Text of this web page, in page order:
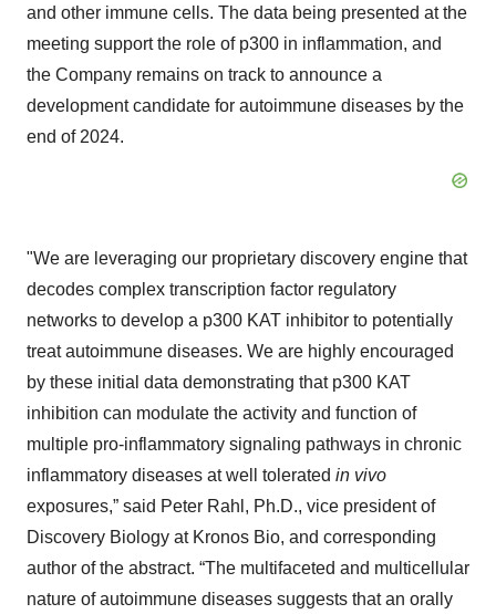
and other immune cells. The data being presented at the
meeting support the role of p300 in inflammation, and
the Company remains on track to announce a
development candidate for autoimmune diseases by the
end of 2024.
"We are leveraging our proprietary discovery engine that
decodes complex transcription factor regulatory
networks to develop a p300 KAT inhibitor to potentially
treat autoimmune diseases. We are highly encouraged
by these initial data demonstrating that p300 KAT
inhibition can modulate the activity and function of
multiple pro-inflammatory signaling pathways in chronic
inflammatory diseases at well tolerated in vivo
exposures,” said Peter Rahl, Ph.D., vice president of
Discovery Biology at Kronos Bio, and corresponding
author of the abstract. “The multifaceted and multicellular
nature of autoimmune diseases suggests that an orally